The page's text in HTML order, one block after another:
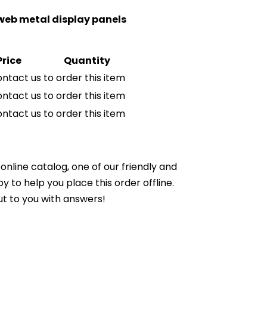
metal display panels
Quantity
us to order this item
us to order this item
us to order this item
catalog, one of our friendly and
to help you place this order offline.
to you with answers!